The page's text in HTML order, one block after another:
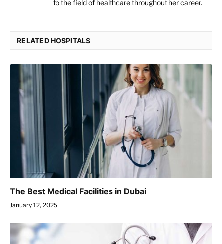
to the field of healthcare throughout her career.
RELATED HOSPITALS
The Best Medical Facilities in Dubai
January 12, 2025